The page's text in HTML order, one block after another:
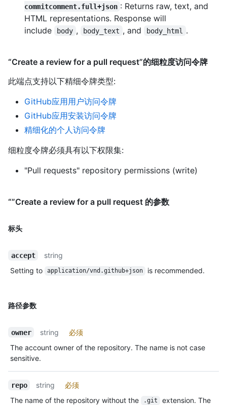
commitcomment.full+json : Returns raw, text, and
HTML representations. Response will
include
body , body_text , and body_html .
“Create a review for a pull request”的细粒度访问令牌
此端点支持以下精细令牌类型:
GitHub应用用户访问令牌
GitHub应用安装访问令牌
精细化的个人访问令牌
细粒度令牌必须具有以下权限集:
"Pull requests" repository permissions (write)
“”Create a review for a pull request 的参数
标头
accept
string
Setting to
application/vnd.github+json is recommended.
路径参数
owner string
必须
The account owner of the repository. The name is not case
sensitive.
repo string
必须
The name of the repository without the
.git
extension. The